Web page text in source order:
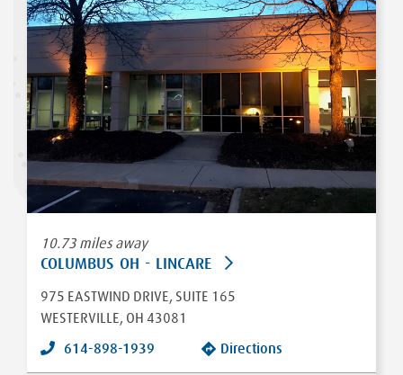
10.73 miles away
COLUMBUS OH - LINCARE
975 EASTWIND DRIVE, SUITE 165
WESTERVILLE, OH 43081
614-898-1939 Directions